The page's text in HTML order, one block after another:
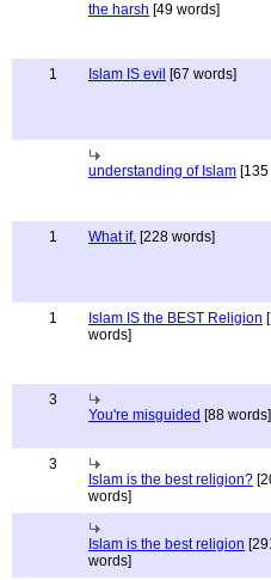
the harsh [49 words]
1 Islam IS evil [67 words]
understanding of Islam
1 What if. [228 words]
1 Islam IS the BEST Religion
words]
3
You're misguided [88 words]
3
Islam is the best religion?
words]
Islam is the best religion
words]